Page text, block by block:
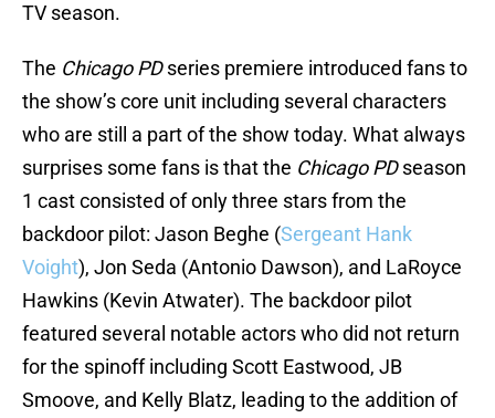
TV season.
The Chicago PDseries premiere introduced fans to
the show’s core unit including several characters
who are still a part of the show today. What always
surprises some fans is that the Chicago PDseason
1 cast consisted of only three stars from the
backdoor pilot: Jason Beghe (Sergeant Hank
Voight), Jon Seda (Antonio Dawson), and LaRoyce
Hawkins (Kevin Atwater). The backdoor pilot
featured several notable actors who did not return
for the spinoff including Scott Eastwood, JB
Smoove, and Kelly Blatz, leading to the addition of